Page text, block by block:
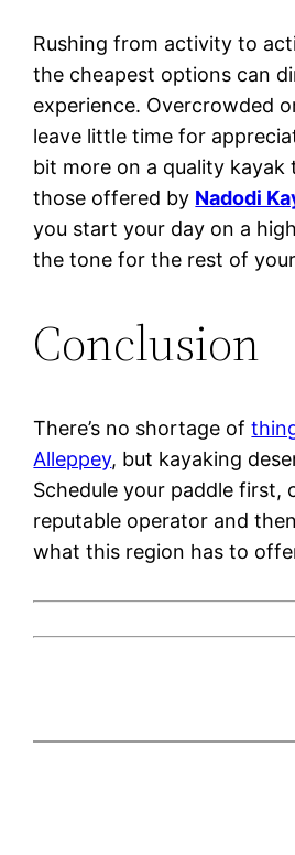
Rushing from activity to
the cheapest options can
experience. Overcrowded
leave little time for
bit more on a quality
those offered by Nadodi
you start your day on a
the tone for the rest of
Conclusion
There’s no shortage of
Alleppey, but kayaking
Schedule your paddle first,
reputable operator and
what this region has to